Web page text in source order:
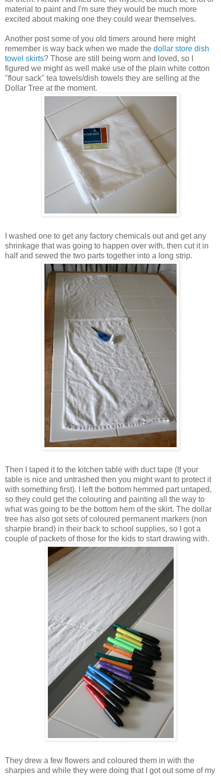
material to paint and I'm sure they would be much more
excited about making one they could wear themselves.
Another post some of you old timers around here might
remember is way back when we made the dollar store dish
towel skirts? Those are still being worn and loved, so I
figured we might as well make use of the plain white cotton
"flour sack" tea towels/dish towels they are selling at the
Dollar Tree at the moment.
I washed one to get any factory chemicals out and get any
shrinkage that was going to happen over with, then cut it in
half and sewed the two parts together into a long strip.
Then I taped it to the kitchen table with duct tape (If your
table is nice and untrashed then you might want to protect it
with something first). I left the bottom hemmed part untaped,
so they could get the colouring and painting all the way to
what was going to be the bottom hem of the skirt. The dollar
tree has also got sets of coloured permanent markers (non
sharpie brand) in their back to school supplies, so I got a
couple of packets of those for the kids to start drawing with.
They drew a few flowers and coloured them in with the
sharpies and while they were doing that I got out some of my